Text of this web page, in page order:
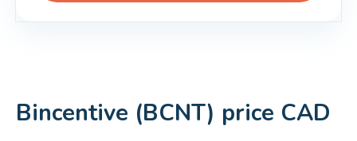
Bincentive (BCNT) price CAD